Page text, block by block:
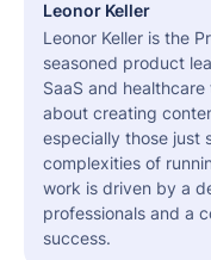
Leonor Keller
Leonor Keller is the
seasoned product
SaaS and
about creating
especially those
complexities of
work is driven by a
professionals and a
success.